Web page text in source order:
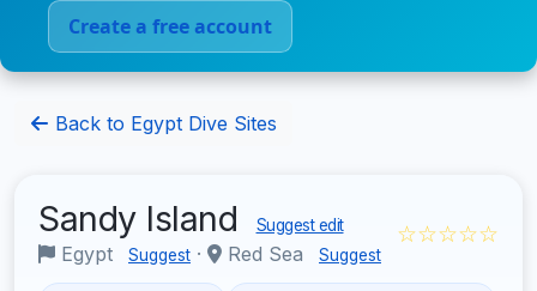
Create a free account
Back to Egypt Dive Sites
Sandy Island Suggest edit
Egypt Suggest · Red Sea Suggest
☆☆☆☆☆